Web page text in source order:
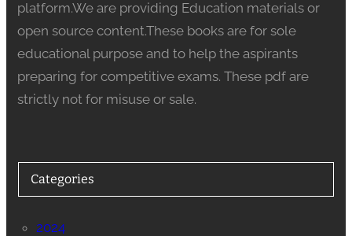
platform.We are providing Education materials or
open source content.These books are for sole
educational purpose and to help the aspirants
preparing for competitive exams. These pdf are
strictly not for misuse or sale.
Categories
2024